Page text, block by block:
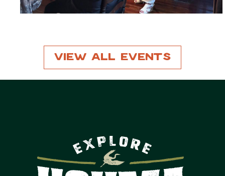
View All Events